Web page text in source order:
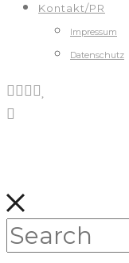
Kontakt/PR
Impressum
Datenschutz